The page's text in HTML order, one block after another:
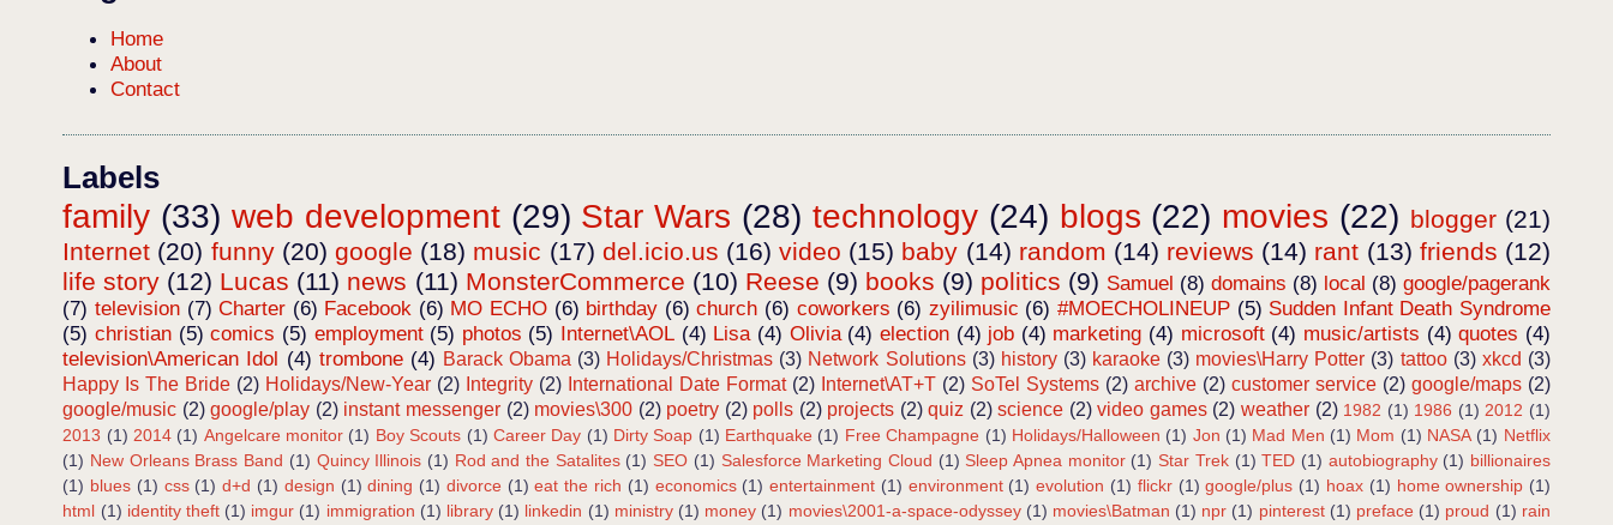
Home
About
Contact
Labels
family (33) web development (29) Star Wars (28) technology (24) blogs (22) movies (22) blogger (21)
Internet (20) funny (20) google (18) music (17) del.icio.us (16) video (15) baby (14) random (14) reviews (14) rant (13) friends (12)
life story (12) Lucas (11) news (11) MonsterCommerce (10) Reese (9) books (9) politics (9) Samuel (8) domains (8) local (8) google/pagerank
(7) television (7) Charter (6) Facebook (6) MO ECHO (6) birthday (6) church (6) coworkers (6) zyilimusic (6) #MOECHOLINEUP (5) Sudden Infant Death Syndrome
(5) christian (5) comics (5) employment (5) photos (5) Internet\AOL (4) Lisa (4) Olivia (4) election (4) job (4) marketing (4) microsoft (4) music/artists (4) quotes (4)
television\American Idol (4) trombone (4) Barack Obama (3) Holidays/Christmas (3) Network Solutions (3) history (3) karaoke (3) movies\Harry Potter (3) tattoo (3) xkcd (3)
Happy Is The Bride (2) Holidays/New-Year (2) Integrity (2) International Date Format (2) Internet\AT+T (2) SoTel Systems (2) archive (2) customer service (2) google/maps (2)
google/music (2) google/play (2) instant messenger (2) movies\300 (2) poetry (2) polls (2) projects (2) quiz (2) science (2) video games (2) weather (2) 1982 (1) 1986 (1) 2012 (1)
2013 (1) 2014 (1) Angelcare monitor (1) Boy Scouts (1) Career Day (1) Dirty Soap (1) Earthquake (1) Free Champagne (1) Holidays/Halloween (1) Jon (1) Mad Men (1) Mom (1) NASA (1) Netflix
(1) New Orleans Brass Band (1) Quincy Illinois (1) Rod and the Satalites (1) SEO (1) Salesforce Marketing Cloud (1) Sleep Apnea monitor (1) Star Trek (1) TED (1) autobiography (1) billionaires
(1) blues (1) css (1) d+d (1) design (1) dining (1) divorce (1) eat the rich (1) economics (1) entertainment (1) environment (1) evolution (1) flickr (1) google/plus (1) hoax (1) home ownership (1)
html (1) identity theft (1) imgur (1) immigration (1) library (1) linkedin (1) ministry (1) money (1) movies\2001-a-space-odyssey (1) movies\Batman (1) npr (1) pinterest (1) preface (1) proud (1) rain